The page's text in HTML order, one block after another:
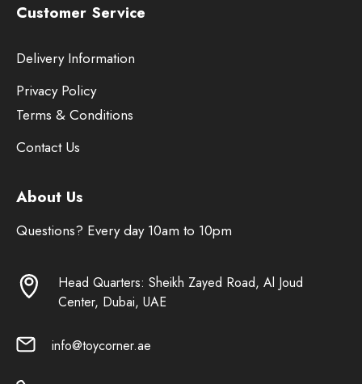
Customer Service
Delivery Information
Privacy Policy
Terms & Conditions
Contact Us
About Us
Questions? Every day 10am to 10pm
Head Quarters: Sheikh Zayed Road, Al Joud
Center, Dubai, UAE
info@toycorner.ae